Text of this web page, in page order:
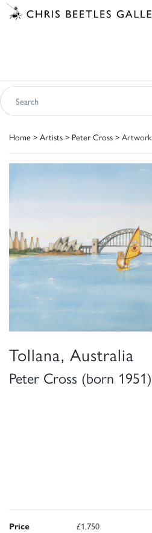
Home > Artists > Peter Cross > Artwork
Tollana, Australia
Peter Cross (born 1951)
Price £1,750